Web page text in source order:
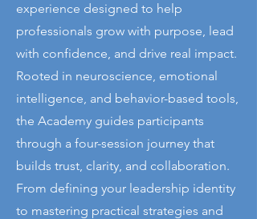
experience designed to help
professionals grow with purpose, lead
with confidence, and drive real impact.
Rooted in neuroscience, emotional
intelligence, and behavior-based tools,
the Academy guides participants
through a four-session journey that
builds trust, clarity, and collaboration.
From defining your leadership identity
to mastering practical strategies and